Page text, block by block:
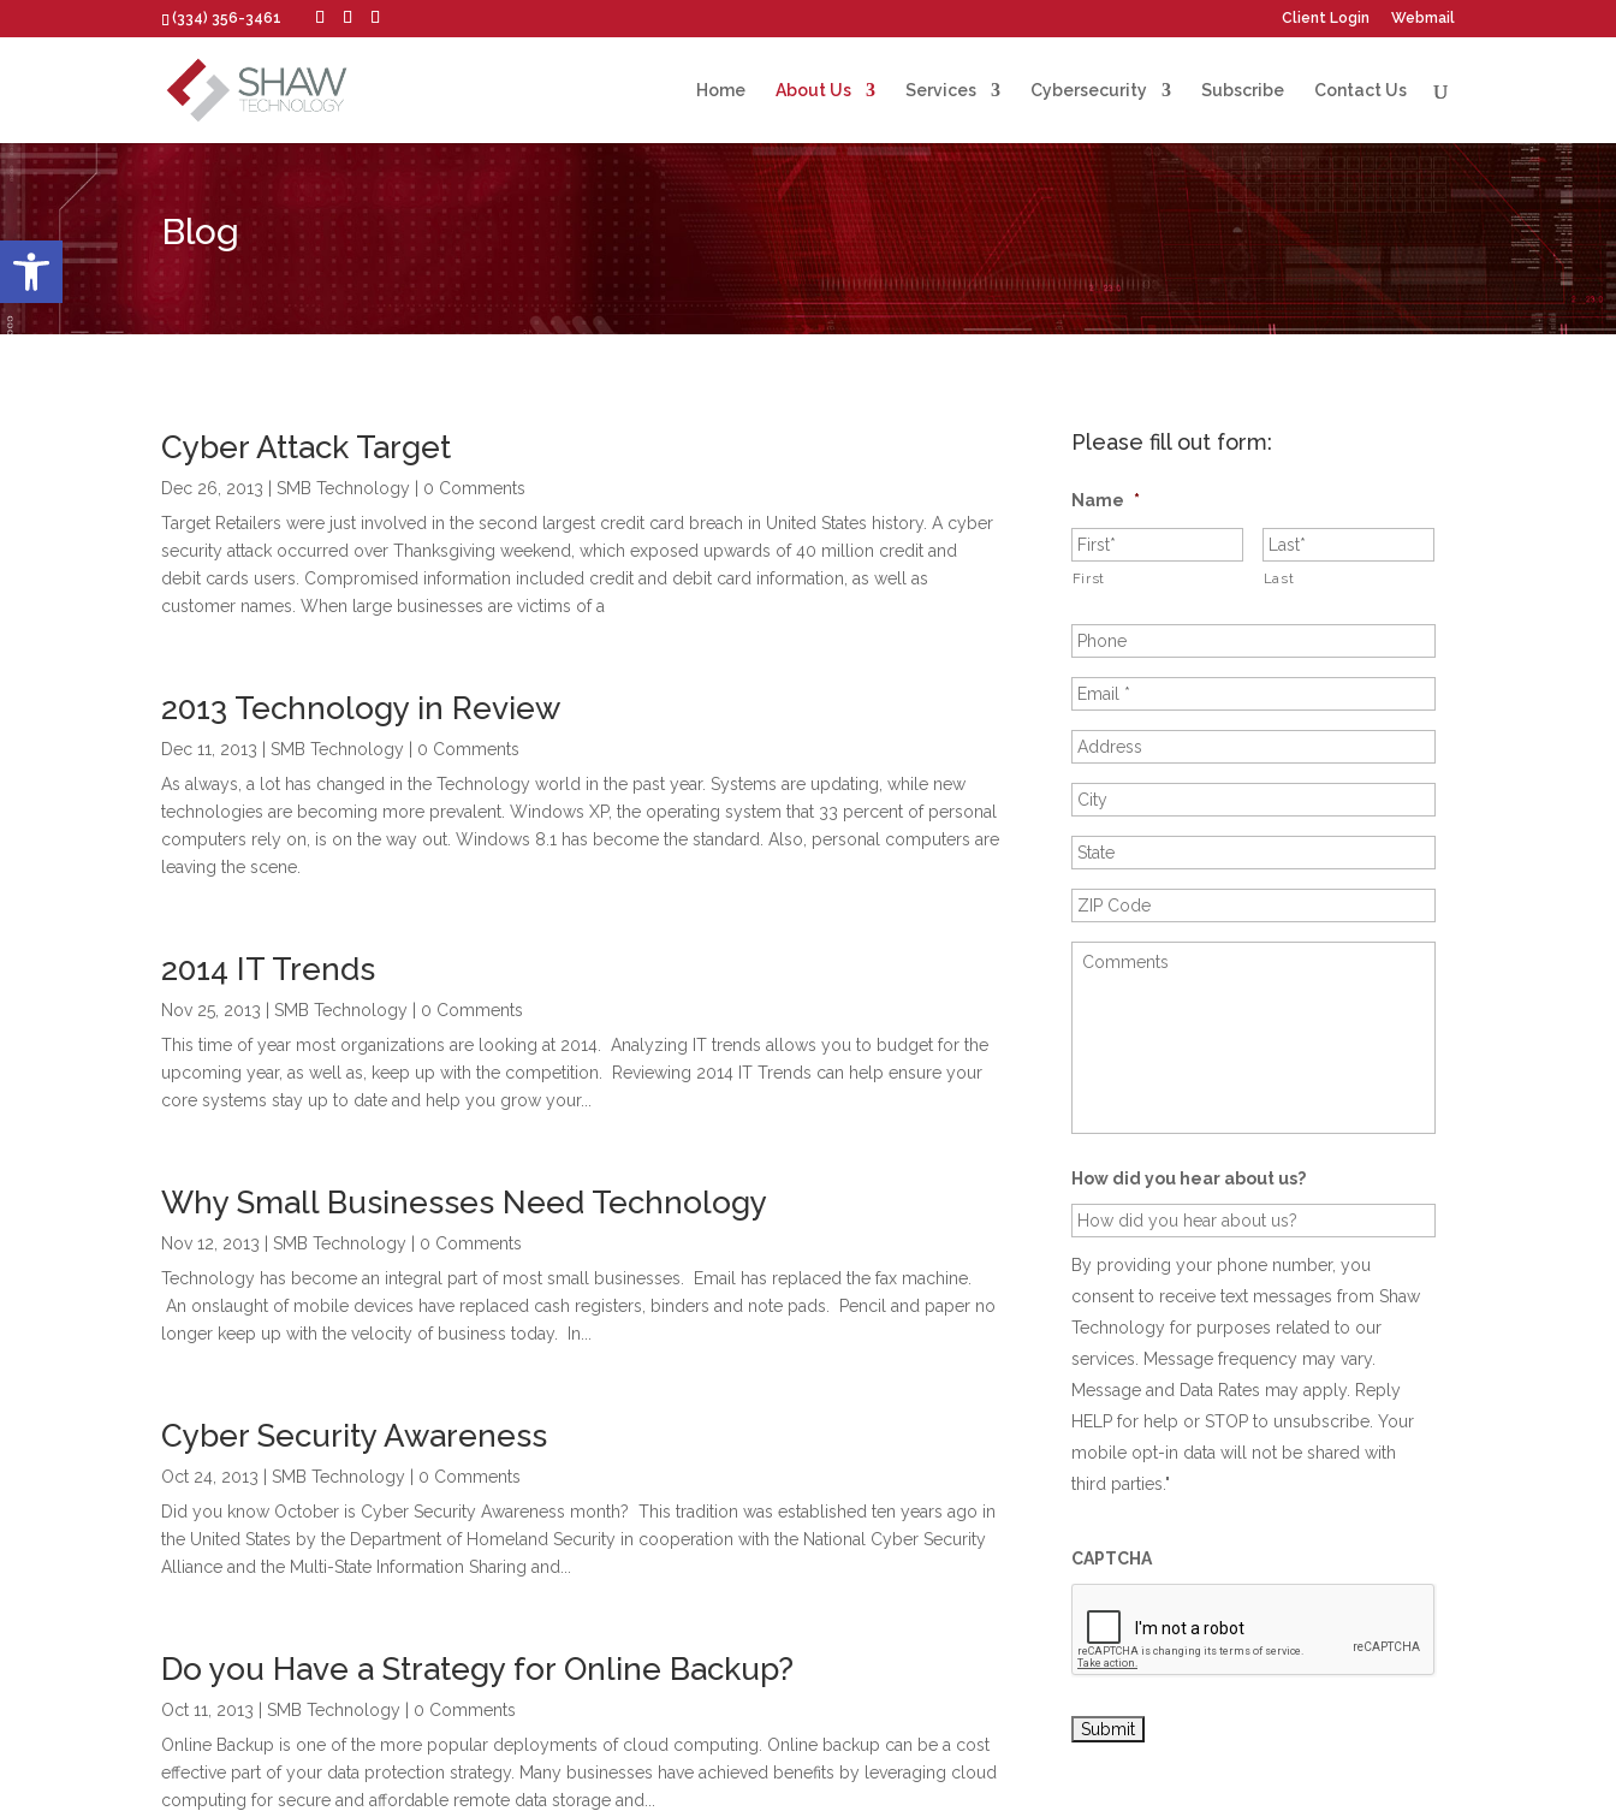
Open toolbar
(334) 356-3461 Client Login Webmail
Home About Us Services Cybersecurity Subscribe Contact Us
Blog
Cyber Attack Target
Dec 26, 2013 SMB Technology | 0 Comments
Target Retailers were just involved in the second largest credit card breach in United States history. A cyber
security attack occurred over Thanksgiving weekend, which exposed upwards of 40 million credit and
debit cards users. Compromised information included credit and debit card information, as well as
customer names. When large businesses are victims of a
2013 Technology in Review
Dec 11, 2013 SMB Technology | 0 Comments
As always, a lot has changed in the Technology world in the past year. Systems are updating, while new
technologies are becoming more prevalent. Windows XP, the operating system that 33 percent of personal
computers rely on, is on the way out. Windows 8.1 has become the standard. Also, personal computers are
leaving the scene.
2014 IT Trends
Nov 25, 2013 SMB Technology | 0 Comments
This time of year most organizations are looking at 2014. Analyzing IT trends allows you to budget for the
upcoming year, as well as, keep up with the competition. Reviewing 2014 IT Trends can help ensure your
core systems stay up to date and help you grow your...
Why Small Businesses Need Technology
Nov 12, 2013 SMB Technology | 0 Comments
Technology has become an integral part of most small businesses. Email has replaced the fax machine.
An onslaught of mobile devices have replaced cash registers, binders and note pads. Pencil and paper no
longer keep up with the velocity of business today. In...
Cyber Security Awareness
Oct 24, 2013 SMB Technology | 0 Comments
Did you know October is Cyber Security Awareness month? This tradition was established ten years ago in
the United States by the Department of Homeland Security in cooperation with the National Cyber Security
Alliance and the Multi-State Information Sharing and...
Do you Have a Strategy for Online Backup?
Oct 11, 2013 SMB Technology | 0 Comments
Online Backup is one of the more popular deployments of cloud computing. Online backup can be a cost
effective part of your data protection strategy. Many businesses have achieved benefits by leveraging cloud
computing for secure and affordable remote data storage and...
Please fill out form:
Name *
First Last
How did you hear about us?
By providing your phone number, you
consent to receive text messages from Shaw
Technology for purposes related to our
services. Message frequency may vary.
Message and Data Rates may apply. Reply
HELP for help or STOP to unsubscribe. Your
mobile opt-in data will not be shared with
third parties."
CAPTCHA